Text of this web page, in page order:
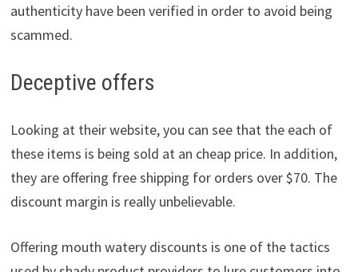
authenticity have been verified in order to avoid being
scammed.
Deceptive offers
Looking at their website, you can see that the each of
these items is being sold at an cheap price. In addition,
they are offering free shipping for orders over $70. The
discount margin is really unbelievable.
Offering mouth watery discounts is one of the tactics